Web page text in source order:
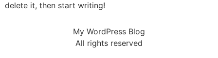
delete it, then start writing!
My WordPress Blog
All rights reserved